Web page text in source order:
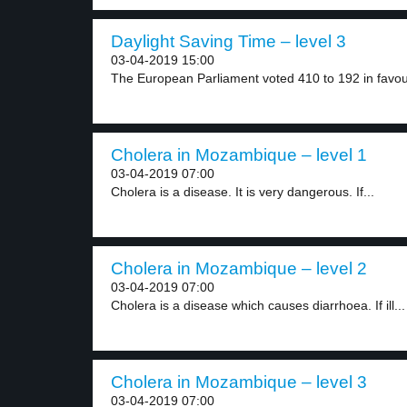
Daylight Saving Time – level 3
03-04-2019 15:00
The European Parliament voted 410 to 192 in
Cholera in Mozambique – level 1
03-04-2019 07:00
Cholera is a disease. It is very dangerous. If...
Cholera in Mozambique – level 2
03-04-2019 07:00
Cholera is a disease which causes diarrhoea. If ill...
Cholera in Mozambique – level 3
03-04-2019 07:00